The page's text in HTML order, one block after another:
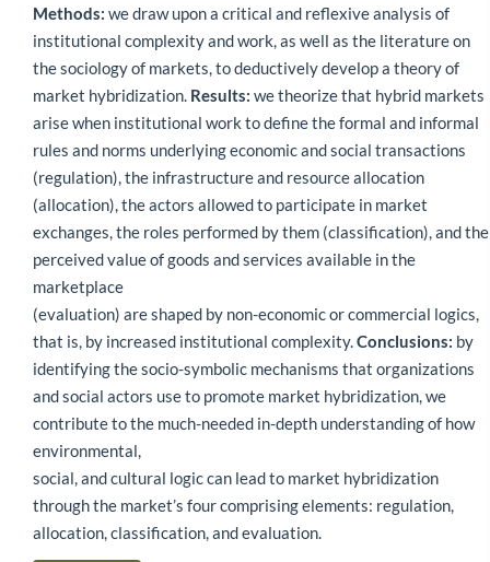
Methods: we draw upon a critical and reflexive analysis of
institutional complexity and work, as well as the literature on
the sociology of markets, to deductively develop a theory of
market hybridization. Results: we theorize that hybrid markets
arise when institutional work to define the formal and informal
rules and norms underlying economic and social transactions
(regulation), the infrastructure and resource allocation
(allocation), the actors allowed to participate in market
exchanges, the roles performed by them (classification), and the
perceived value of goods and services available in the
marketplace
(evaluation) are shaped by non-economic or commercial logics,
that is, by increased institutional complexity.Conclusions: by
identifying the socio-symbolic mechanisms that organizations
and social actors use to promote market hybridization, we
contribute to the much-needed in-depth understanding of how
environmental,
social, and cultural logic can lead to market hybridization
through the market’s four comprising elements: regulation,
allocation, classification, and evaluation.